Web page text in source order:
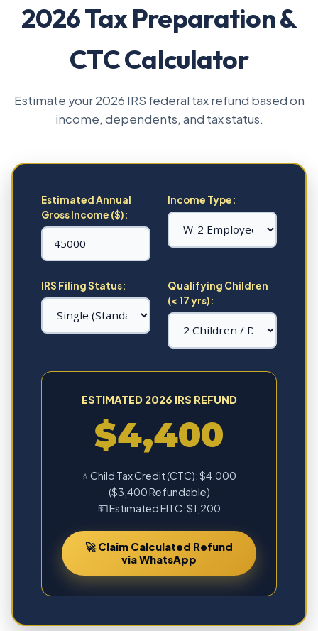
2026 Tax Preparation &
CTC Calculator
Estimate your 2026 IRS federal tax refund based on
income, dependents, and tax status.
Estimated Annual
Gross Income ($):
Income Type:
IRS Filing Status:
Qualifying Children
(< 17 yrs):
ESTIMATED 2026 IRS REFUND
$4,400
⭐ Child Tax Credit (CTC): $4,000
($3,400 Refundable)
💵 Estimated EITC: $1,200
🚀 Claim Calculated Refund
via WhatsApp